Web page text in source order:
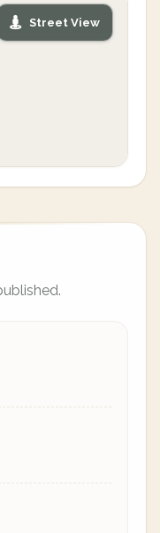
Street View